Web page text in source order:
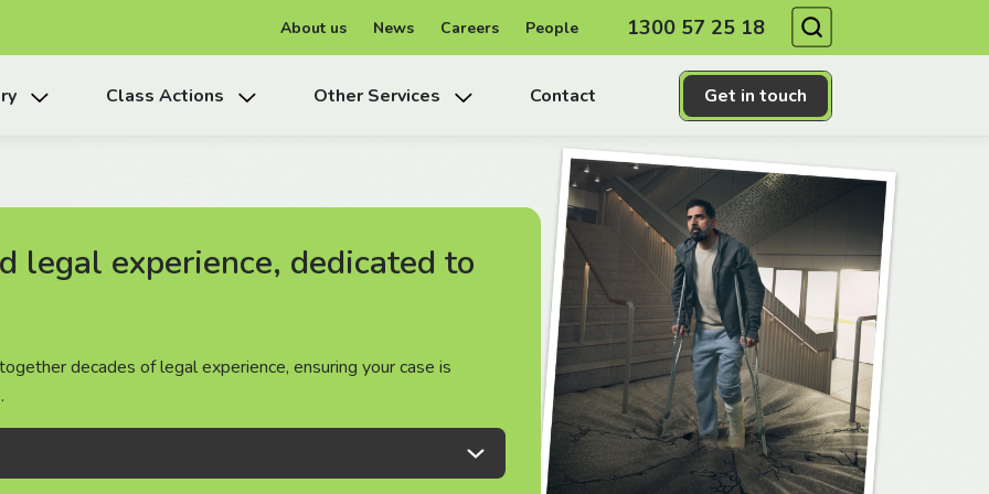
About us News Careers People 1300 57 25 18
Get in touch
Class Actions Other Services Contact
legal experience, dedicated to
decades of legal experience, ensuring your case is
legal experience, dedicated to
decades of legal experience, ensuring your case is
legal experience, dedicated to
decades of legal experience, ensuring your case is